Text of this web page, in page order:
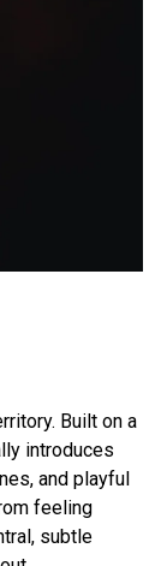
Built on a
introduces
and playful
feeling
subtle